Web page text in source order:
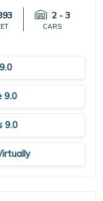
2 - 3
CARS
9.0
9.0